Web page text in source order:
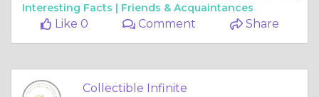
Interesting Facts | Friends & Acquaintances
Like 0 Comment Share
Collectible Infinite